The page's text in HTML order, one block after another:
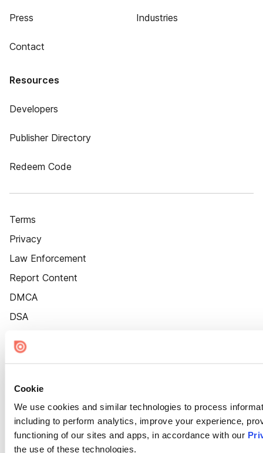
Cookie
We use cookies and similar technologies to process
including to perform analytics, improve your experience,
functioning of our sites and apps, in accordance with our
the use of these technologies.
Press
Contact
Industries
Resources
Developers
Publisher Directory
Redeem Code
Terms
Privacy
Law Enforcement
Report Content
DMCA
DSA
Cookie Settings